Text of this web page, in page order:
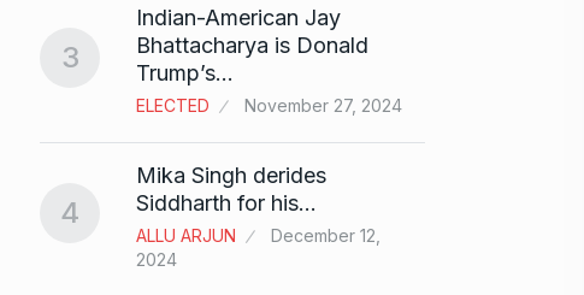
3
Indian-American Jay
Bhattacharya is Donald
Trump’s…
ELECTED November 27, 2024
4
Mika Singh derides
Siddharth for his…
ALLU ARJUN
December 12,
2024